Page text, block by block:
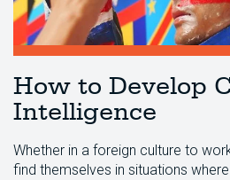
How to Develop
Intelligence
Whether in a foreign culture to
find themselves in situations